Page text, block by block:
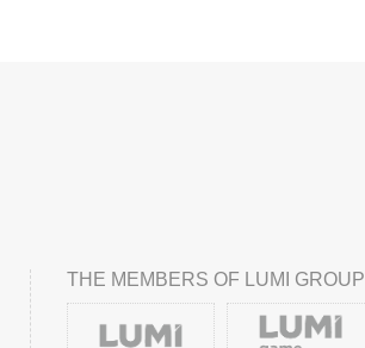
THE MEMBERS OF LUMI GROUP